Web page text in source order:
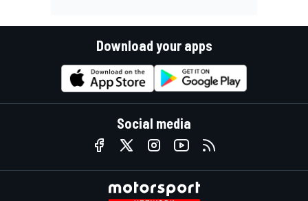
Download your apps
Social media